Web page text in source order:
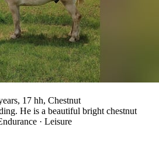
17 hh, Chestnut
He is a beautiful bright chestnut
· Leisure